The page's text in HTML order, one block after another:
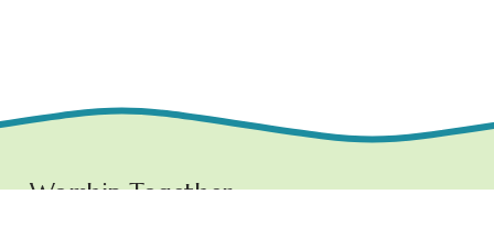
Worship Together